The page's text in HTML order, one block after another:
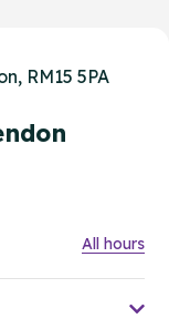
RM15 5PA
All hours